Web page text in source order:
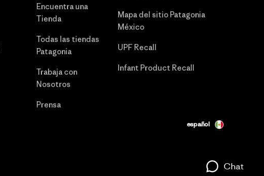
Encuentra una
Tienda
Todas las tiendas
Patagonia
Trabaja con
Nosotros
Prensa
Mapa del sitio Patagonia
México
UPF Recall
Infant Product Recall
español
Chat